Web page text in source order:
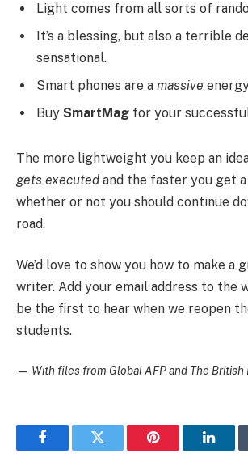
Light comes from all sorts of
It’s a blessing, but also a terrible
sensational.
Smart phones are a massive
Buy SmartMag for your
The more lightweight you keep an
gets executed and the faster you get
whether or not you should continue
road.
We’d love to show you how to make a
writer. Add your email address to the
be the first to hear when we reopen
students.
— With files from Global AFP and The British
FacebookTwitter Pinterest